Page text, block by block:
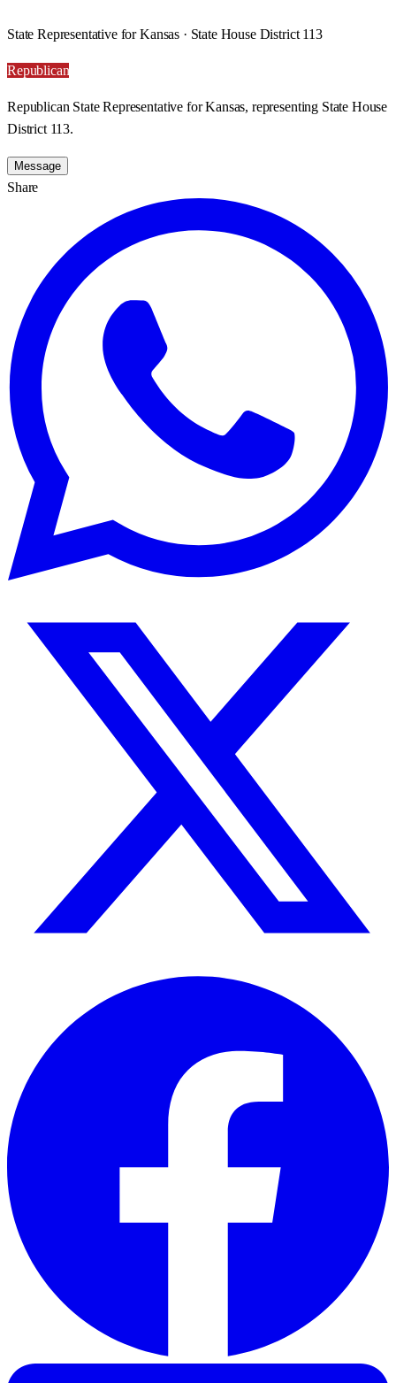
State Representative for Kansas · State House District 113
Republican
Republican State Representative for Kansas, representing State House
District 113.
Message
Share